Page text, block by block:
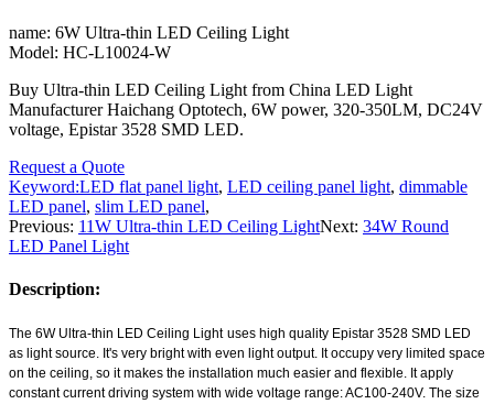
name: 6W Ultra-thin LED Ceiling Light
Model: HC-L10024-W
Buy Ultra-thin LED Ceiling Light from China LED Light
Manufacturer Haichang Optotech, 6W power, 320-350LM, DC24V
voltage, Epistar 3528 SMD LED.
Request a Quote
Keyword:LED flat panel light, LED ceiling panel light, dimmable
LED panel, slim LED panel,
Previous: 11W Ultra-thin LED Ceiling LightNext: 34W Round
LED Panel Light
Description:
The 6W Ultra-thin LED Ceiling Light uses high quality Epistar 3528 SMD LED
as light source. It's very bright with even light output. It occupy very limited space
on the ceiling, so it makes the installation much easier and flexible. It apply
constant current driving system with wide voltage range: AC100-240V. The size